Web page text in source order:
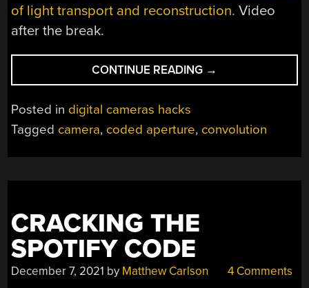
of light transport and reconstruction. Video
after the break.
CONTINUE READING “TAKING
PHOTOS
TAPE
A
→
Posted in digital cameras hacks
Tagged camera, coded aperture, convolution
CRACKING THE
SPOTIFY CODE
December 7, 2021 by Matthew Carlson 4 Comments